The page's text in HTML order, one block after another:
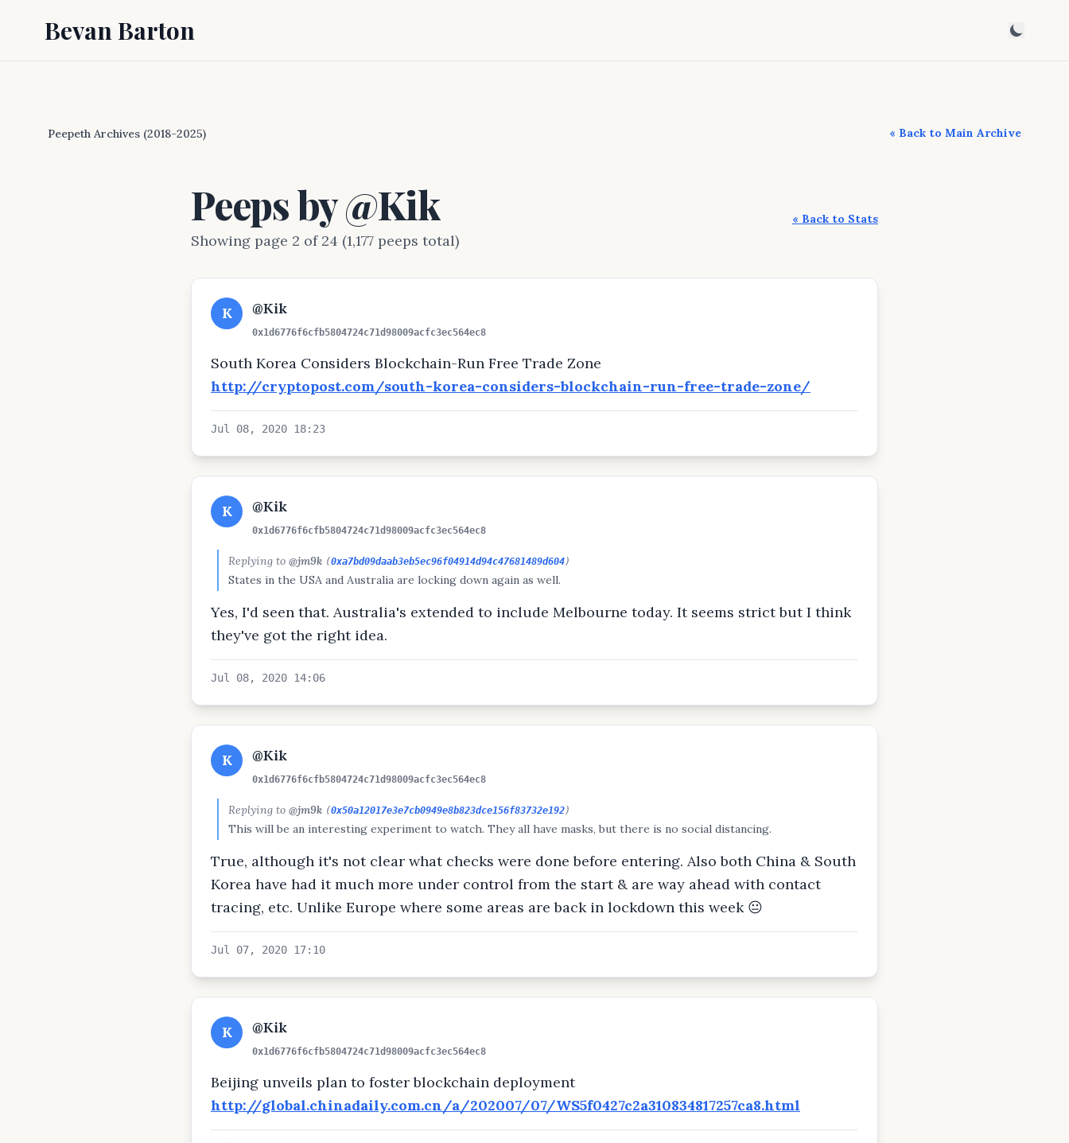
Bevan Barton
Peepeth Archives (2018-2025) « Back to Main Archive
Peeps by @Kik
Showing page 2 of 24 (1,177 peeps total)
« Back to Stats
K @Kik
0x1d6776f6cfb5804724c71d98009acfc3ec564ec8
South Korea Considers Blockchain-Run Free Trade Zone
http://cryptopost.com/south-korea-considers-blockchain-run-free-trade-zone/
Jul 08, 2020 18:23
K @Kik
0x1d6776f6cfb5804724c71d98009acfc3ec564ec8
Replying to @jm9k (0xa7bd09daab3eb5ec96f04914d94c47681489d604)
States in the USA and Australia are locking down again as well.
Yes, I'd seen that. Australia's extended to include Melbourne today. It seems strict but I think
they've got the right idea.
Jul 08, 2020 14:06
K @Kik
0x1d6776f6cfb5804724c71d98009acfc3ec564ec8
Replying to @jm9k (0x50a12017e3e7cb0949e8b823dce156f83732e192)
This will be an interesting experiment to watch. They all have masks, but there is no social distancing.
True, although it's not clear what checks were done before entering. Also both China & South
Korea have had it much more under control from the start & are way ahead with contact
tracing, etc. Unlike Europe where some areas are back in lockdown this week 😐
Jul 07, 2020 17:10
K @Kik
0x1d6776f6cfb5804724c71d98009acfc3ec564ec8
Beijing unveils plan to foster blockchain deployment
http://global.chinadaily.com.cn/a/202007/07/WS5f0427c2a310834817257ca8.html